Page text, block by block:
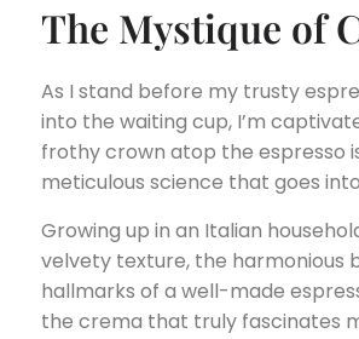
The Mystique of
As I stand before my trusty
into the waiting cup, I’m
frothy crown atop the espresso
meticulous science that goes
Growing up in an Italian
velvety texture, the harmonious
hallmarks of a well-made
the crema that truly fascinates